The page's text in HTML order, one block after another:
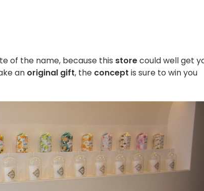
of the name, because this storecould well get
an original gift, the concept is sure to win you